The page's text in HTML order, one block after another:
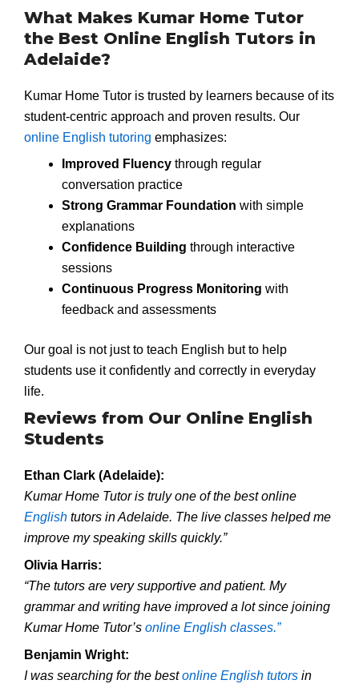
What Makes Kumar Home Tutor
the Best Online English Tutors in
Adelaide?
Kumar Home Tutor is trusted by learners because of its
student-centric approach and proven results. Our
online English tutoring emphasizes:
Improved Fluencythrough regular
conversation practice
Strong Grammar Foundation with simple
explanations
Confidence Building through interactive
sessions
Continuous Progress Monitoring with
feedback and assessments
Our goal is not just to teach English but to help
students use it confidently and correctly in everyday
life.
Reviews from Our Online English
Students
Ethan Clark (Adelaide):
Kumar Home Tutor is truly one of the best online
English tutors in Adelaide. The live classes helped me
improve my speaking skills quickly.”
Olivia Harris:
“The tutors are very supportive and patient. My
grammar and writing have improved a lot since joining
Kumar Home Tutor’s online English classes.”
Benjamin Wright:
I was searching for the bestonline English tutors in